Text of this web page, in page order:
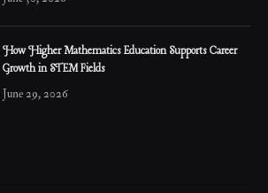
How Higher Mathematics Education Supports Career
Growth in STEM Fields
June 29, 2026